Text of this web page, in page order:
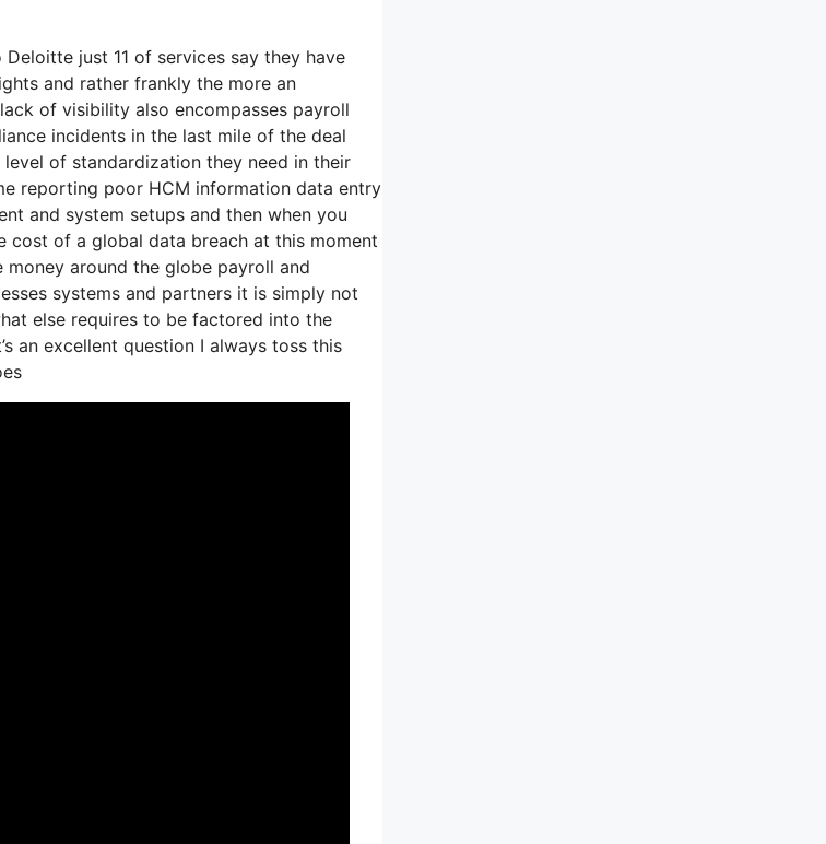
just 11 of services say they have
and rather frankly the more an
of visibility also encompasses payroll
incidents in the last mile of the deal
of standardization they need in their
reporting poor HCM information data entry
and system setups and then when you
of a global data breach at this moment
around the globe payroll and
systems and partners it is simply not
else requires to be factored into the
an excellent question I always toss this